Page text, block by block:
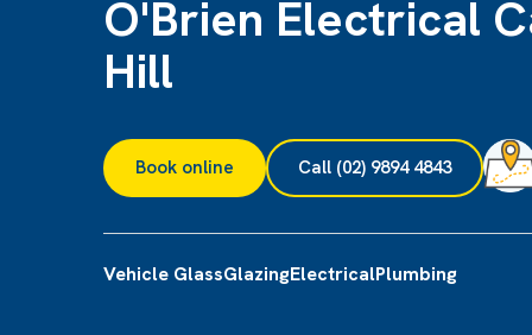
O'Brien Electrical
Hill
Book online Call (02) 9894 4843
Vehicle GlassGlazingElectricalPlumbing